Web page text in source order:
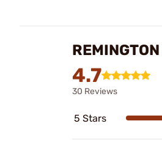
4.7
30 Reviews
5 Stars